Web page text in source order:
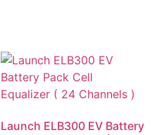
Launch ELB300 EV Battery